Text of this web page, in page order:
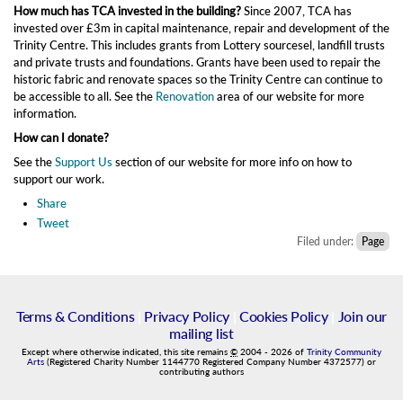
How much has TCA invested in the building?Since 2007, TCA has
invested over £3m in capital maintenance, repair and development of the
Trinity Centre. This includes grants from Lottery sourcesel, landfill trusts
and private trusts and foundations. Grants have been used to repair the
historic fabric and renovate spaces so the Trinity Centre can continue to
be accessible to all. See the Renovationarea of our website for more
information.
How can I donate?
See theSupport Ussection of our website for more info on how to
support our work.
Share
Tweet
Filed under: Page
Terms & Conditions| Privacy Policy| Cookies Policy|
Join our
mailing list
Except where otherwise indicated, this site remains © 2004 - 2026 of Trinity Community
Arts (Registered Charity Number 1144770 Registered Company Number 4372577) or
contributing authors